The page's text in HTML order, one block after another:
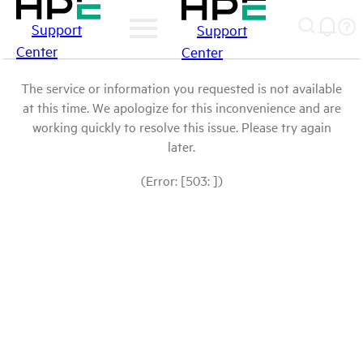
Support
Center
Support
Center
The service or information you requested is not available
at this time. We apologize for this inconvenience and are
working quickly to resolve this issue. Please try again
later.
(Error: [503: ])